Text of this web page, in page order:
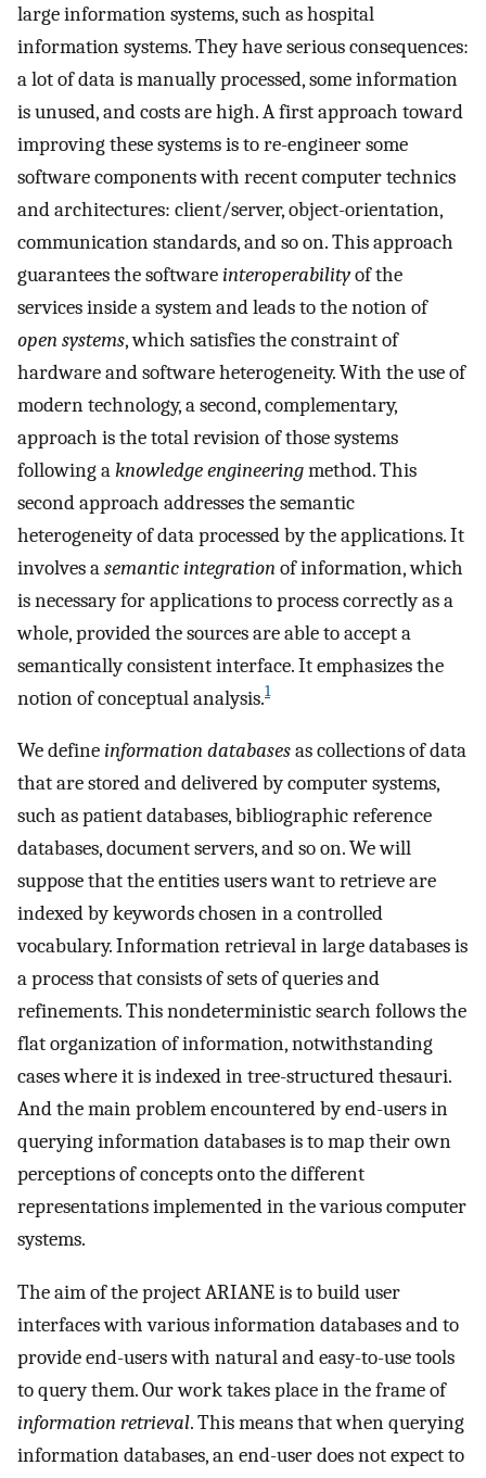
large information systems, such as hospital
information systems. They have serious consequences:
a lot of data is manually processed, some information
is unused, and costs are high. A first approach toward
improving these systems is to re-engineer some
software components with recent computer technics
and architectures: client/server, object-orientation,
communication standards, and so on. This approach
guarantees the softwareinteroperabilityof the
services inside a system and leads to the notion of
open systems, which satisfies the constraint of
hardware and software heterogeneity. With the use of
modern technology, a second, complementary,
approach is the total revision of those systems
following aknowledge engineeringmethod. This
second approach addresses the semantic
heterogeneity of data processed by the applications. It
involves asemantic integrationof information, which
is necessary for applications to process correctly as a
whole, provided the sources are able to accept a
semantically consistent interface. It emphasizes the
notion of conceptual analysis.1
We defineinformation databasesas collections of data
that are stored and delivered by computer systems,
such as patient databases, bibliographic reference
databases, document servers, and so on. We will
suppose that the entities users want to retrieve are
indexed by keywords chosen in a controlled
vocabulary. Information retrieval in large databases is
a process that consists of sets of queries and
refinements. This nondeterministic search follows the
flat organization of information, notwithstanding
cases where it is indexed in tree-structured thesauri.
And the main problem encountered by end-users in
querying information databases is to map their own
perceptions of concepts onto the different
representations implemented in the various computer
systems.
The aim of the project ARIANE is to build user
interfaces with various information databases and to
provide end-users with natural and easy-to-use tools
to query them. Our work takes place in the frame of
information retrieval. This means that when querying
information databases, an end-user does not expect to